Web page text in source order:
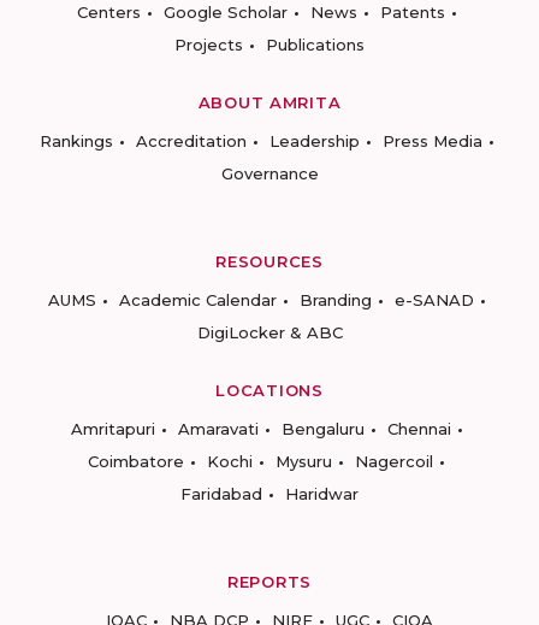
Centers
Google Scholar News
Patents
Projects
Publications
ABOUT AMRITA
Rankings
Accreditation Leadership
Press Media
Governance
RESOURCES
AUMS
Academic Calendar Branding
e-SANAD
DigiLocker & ABC
LOCATIONS
Amritapuri
Amaravati Bengaluru
Chennai
Coimbatore
Kochi Mysuru
Nagercoil
Faridabad
Haridwar
REPORTS
IQAC
NBA DCP NIRF UGC CIQA